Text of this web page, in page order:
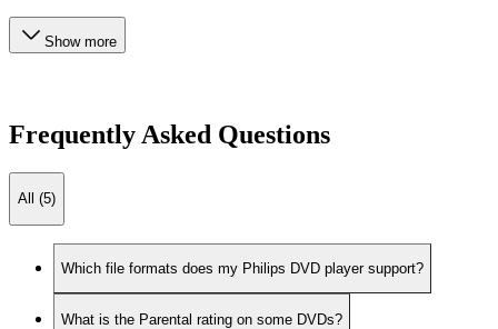
Show more
Frequently Asked Questions
All (5)
Which file formats does my Philips DVD player support?
What is the Parental rating on some DVDs?